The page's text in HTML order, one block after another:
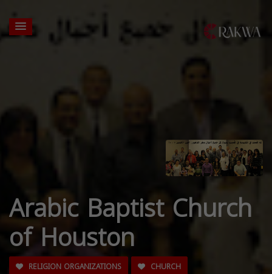
Arabic Baptist Church
of Houston
RELIGION ORGANIZATIONS CHURCH